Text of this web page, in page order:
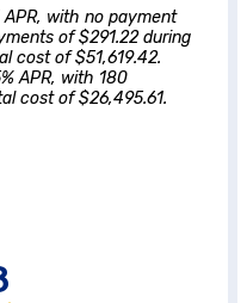
APR, with no payment
of $291.22 during
cost of $51,619.42.
APR, with 180
cost of $26,495.61.